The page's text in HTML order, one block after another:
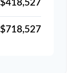
$418,527
$718,527